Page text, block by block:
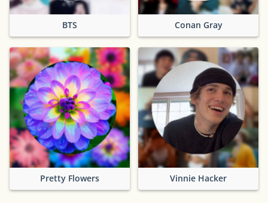
BTS Conan Gray
Pretty Flowers Vinnie Hacker